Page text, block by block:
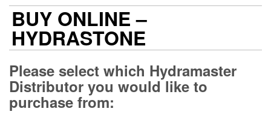
BUY ONLINE –
HYDRASTONE
Please select which Hydramaster
Distributor you would like to
purchase from: